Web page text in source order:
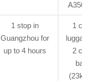
A350
1 stop in
Guangzhou for
up to 4 hours
1
2
(23kg